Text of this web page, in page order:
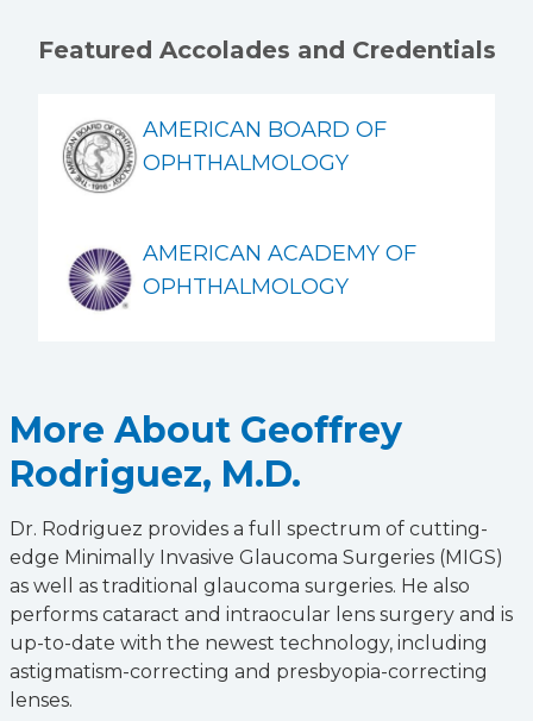
Featured Accolades and Credentials
AMERICAN BOARD OF
OPHTHALMOLOGY
AMERICAN ACADEMY OF
OPHTHALMOLOGY
More About Geoffrey
Rodriguez, M.D.
Dr. Rodriguez provides a full spectrum of cutting-
edge Minimally Invasive Glaucoma Surgeries (MIGS)
as well as traditional glaucoma surgeries. He also
performs cataract and intraocular lens surgery and is
up-to-date with the newest technology, including
astigmatism-correcting and presbyopia-correcting
lenses.